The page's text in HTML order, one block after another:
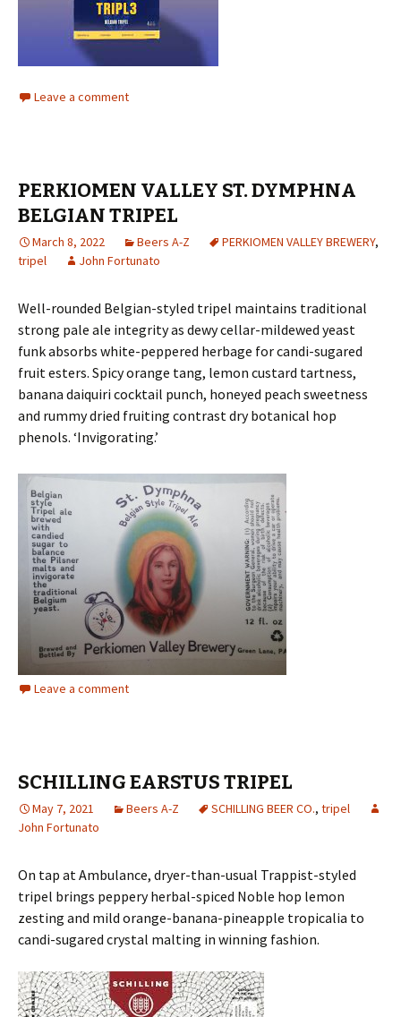
Leave a comment
PERKIOMEN VALLEY ST. DYMPHNA
BELGIAN TRIPEL
March 8, 2022 Beers A-Z PERKIOMEN VALLEY BREWERY,
tripel
John Fortunato
Well-rounded Belgian-styled tripel maintains traditional
strong pale ale integrity as dewy cellar-mildewed yeast
funk absorbs white-peppered herbage for candi-sugared
fruit esters. Spicy orange tang, lemon custard tartness,
banana daiquiri cocktail punch, honeyed peach sweetness
and rummy dried fruiting contrast dry botanical hop
phenols. ‘Invigorating.’
Leave a comment
SCHILLING EARSTUS TRIPEL
May 7, 2021 Beers A-Z SCHILLING BEER CO., tripel
John Fortunato
On tap at Ambulance, dryer-than-usual Trappist-styled
tripel brings peppery herbal-spiced Noble hop lemon
zesting and mild orange-banana-pineapple tropicalia to
candi-sugared crystal malting in winning fashion.